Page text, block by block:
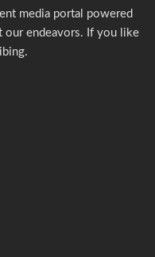
media portal powered
our endeavors. If you like